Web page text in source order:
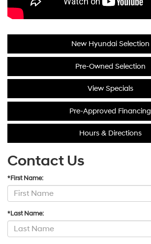
New Hyundai Selection
Pre-Owned Selection
View Specials
Pre-Approved Financing
Hours & Directions
Contact Us
*First Name:
*Last Name: